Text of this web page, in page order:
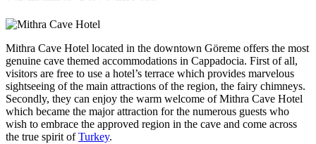
Mithra Cave Hotel located in the downtown Göreme offers the most
genuine cave themed accommodations in Cappadocia. First of all,
visitors are free to use a hotel’s terrace which provides marvelous
sightseeing of the main attractions of the region, the fairy chimneys.
Secondly, they can enjoy the warm welcome of Mithra Cave Hotel
which became the major attraction for the numerous guests who
wish to embrace the approved region in the cave and come across
the true spirit ofTurkey.